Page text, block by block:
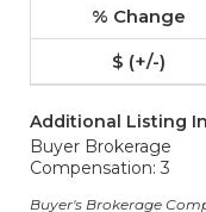
Additional Listing
Buyer Brokerage
Compensation: 3
Buyer's Brokerage